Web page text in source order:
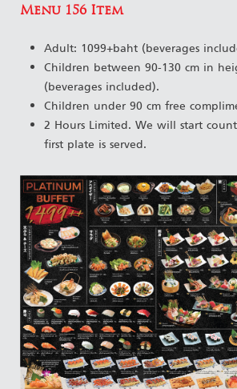
Menu 156 Item
Adult: 1099+baht (beverages
Children between 90-130 cm in
(beverages included).
Children under 90 cm free
2 Hours Limited. We will start
first plate is served.